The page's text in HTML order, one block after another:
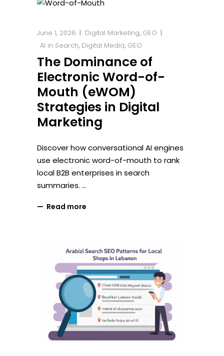
June 1, 2026 Digital Marketing, GEO
AI in Search, Digital Media, GEO
The Dominance of
Electronic Word-of-
Mouth (eWOM)
Strategies in Digital
Marketing
Discover how conversational AI engines
use electronic word-of-mouth to rank
local B2B enterprises in search
summaries.
Read more